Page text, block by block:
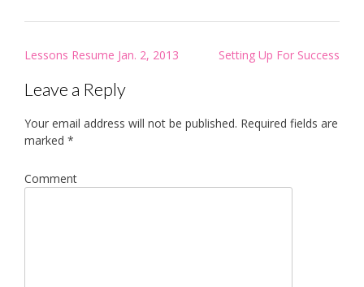
Post
Lessons Resume Jan. 2, 2013 Setting Up For Success
Leave a Reply
Your email address will not be published. Required fields are
marked *
Comment